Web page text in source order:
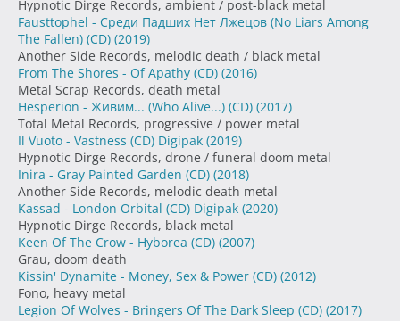
Hypnotic Dirge Records, ambient / post-black metal
Fausttophel - Среди Падших Нет Лжецов (No Liars Among
The Fallen) (CD) (2019)
Another Side Records, melodic death / black metal
From The Shores - Of Apathy (CD) (2016)
Metal Scrap Records, death metal
Hesperion - Живим... (Who Alive...) (CD) (2017)
Total Metal Records, progressive / power metal
Il Vuoto - Vastness (CD) Digipak (2019)
Hypnotic Dirge Records, drone / funeral doom metal
Inira - Gray Painted Garden (CD) (2018)
Another Side Records, melodic death metal
Kassad - London Orbital (CD) Digipak (2020)
Hypnotic Dirge Records, black metal
Keen Of The Crow - Hyborea (CD) (2007)
Grau, doom death
Kissin' Dynamite - Money, Sex & Power (CD) (2012)
Fono, heavy metal
Legion Of Wolves - Bringers Of The Dark Sleep (CD) (2017)